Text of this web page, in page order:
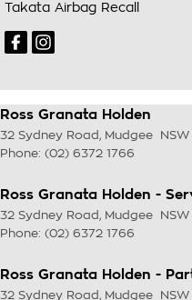
Takata Airbag Recall
Ross Granata Holden
32 Sydney Road , Mudgee NSW
Phone: (02) 6372 1766
Ross Granata Holden -
32 Sydney Road , Mudgee NSW
Phone: (02) 6372 1766
Ross Granata Holden -
32 Sydney Road , Mudgee NSW